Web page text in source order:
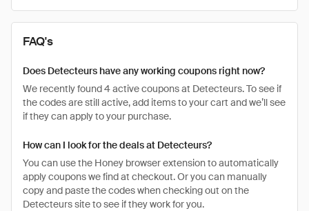
FAQ's
Does Detecteurs have any working coupons right now?
We recently found 4 active coupons at Detecteurs. To see if
the codes are still active, add items to your cart and we’ll see
if they can apply to your purchase.
How can I look for the deals at Detecteurs?
You can use the Honey browser extension to automatically
apply coupons we find at checkout. Or you can manually
copy and paste the codes when checking out on the
Detecteurs site to see if they work for you.